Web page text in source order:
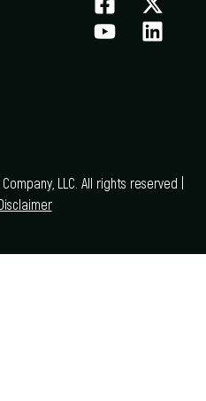
LLC. All rights reserved |